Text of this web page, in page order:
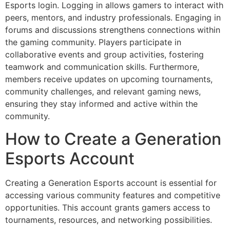
Esports login. Logging in allows gamers to interact with
peers, mentors, and industry professionals. Engaging in
forums and discussions strengthens connections within
the gaming community. Players participate in
collaborative events and group activities, fostering
teamwork and communication skills. Furthermore,
members receive updates on upcoming tournaments,
community challenges, and relevant gaming news,
ensuring they stay informed and active within the
community.
How to Create a Generation
Esports Account
Creating a Generation Esports account is essential for
accessing various community features and competitive
opportunities. This account grants gamers access to
tournaments, resources, and networking possibilities.